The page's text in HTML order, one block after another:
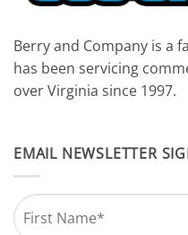
Berry and Company is a
has been servicing
over Virginia since 1997.
EMAIL NEWSLETTER
Name *